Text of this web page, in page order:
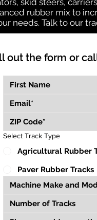
skid steers,
rubber mix to
needs. Talk to our
out the form or
Select Track Type
Agricultural Rubber
Paver Rubber Tracks